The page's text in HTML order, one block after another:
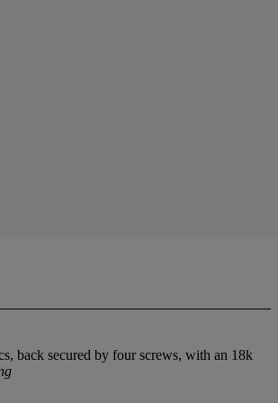
back secured by four screws, with an 18k